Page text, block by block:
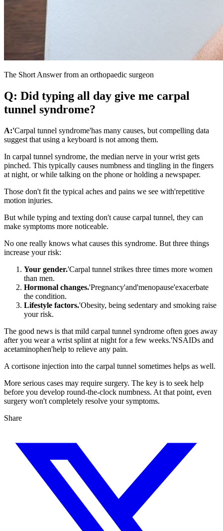
The Short Answer from an orthopaedic surgeon
Q: Did typing all day give me carpal
tunnel syndrome?
A:'Carpal tunnel syndrome'has many causes, but compelling data
suggest that using a keyboard is not among them.
In carpal tunnel syndrome, the median nerve in your wrist gets
pinched. This typically causes numbness and tingling in the fingers
at night, or while talking on the phone or holding a newspaper.
Those don't fit the typical aches and pains we see with'repetitive
motion injuries.
But while typing and texting don't cause carpal tunnel, they can
make symptoms more noticeable.
No one really knows what causes this syndrome. But three things
increase your risk:
Your gender.'Carpal tunnel strikes three times more women
than men.
Hormonal changes.'Pregnancy'and'menopause'exacerbate
the condition.
Lifestyle factors.'Obesity, being sedentary and smoking raise
your risk.
The good news is that mild carpal tunnel syndrome often goes away
after you wear a wrist splint at night for a few weeks.'NSAIDs and
acetaminophen'help to relieve any pain.
A cortisone injection into the carpal tunnel sometimes helps as well.
More serious cases may require surgery. The key is to seek help
before you develop round-the-clock numbness. At that point, even
surgery won't completely resolve your symptoms.
Share